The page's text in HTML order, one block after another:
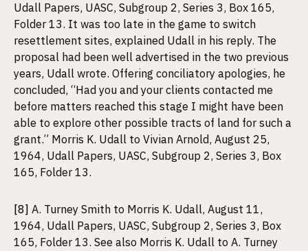
Udall Papers, UASC, Subgroup 2, Series 3, Box 165,
Folder 13. It was too late in the game to switch
resettlement sites, explained Udall in his reply. The
proposal had been well advertised in the two previous
years, Udall wrote. Offering conciliatory apologies, he
concluded, “Had you and your clients contacted me
before matters reached this stage I might have been
able to explore other possible tracts of land for such a
grant.” Morris K. Udall to Vivian Arnold, August 25,
1964, Udall Papers, UASC, Subgroup 2, Series 3, Box
165, Folder 13.
[8] A. Turney Smith to Morris K. Udall, August 11,
1964, Udall Papers, UASC, Subgroup 2, Series 3, Box
165, Folder 13. See also Morris K. Udall to A. Turney